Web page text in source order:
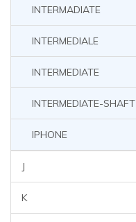
INTERMADIATE
INTERMEDIALE
INTERMEDIATE
INTERMEDIATE-SHAFT
IPHONE
J
K